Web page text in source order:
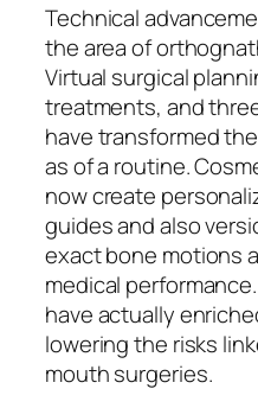
Technical
the area of
Virtual surgical
treatments, and
have transformed
as of a routine.
now create
guides and also
exact bone motions
medical
have actually
lowering the risks
mouth surgeries.